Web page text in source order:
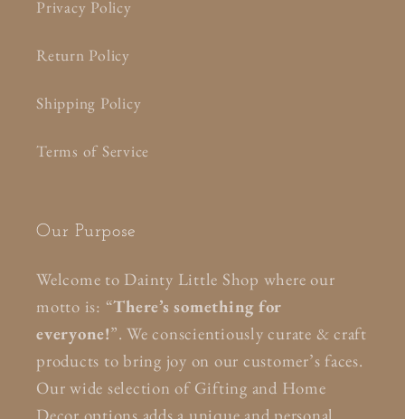
Privacy Policy
Return Policy
Shipping Policy
Terms of Service
Our Purpose
Welcome to Dainty Little Shop where our
motto is: “There’s something for
everyone!”. We conscientiously curate & craft
products to bring joy on our customer’s faces.
Our wide selection of Gifting and Home